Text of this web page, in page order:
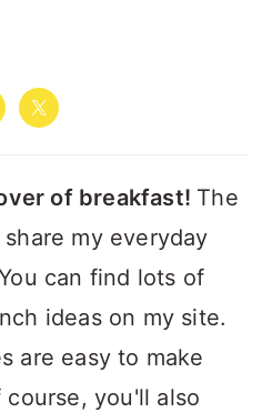
of breakfast! The
my everyday
can find lots of
ideas on my site.
are easy to make
you'll also